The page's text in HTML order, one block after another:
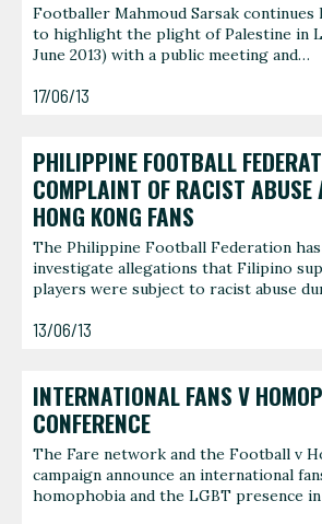
Footballer Mahmoud Sarsak
to highlight the plight of Palestine in
June 2013) with a public meeting and…
17/06/13
PHILIPPINE FOOTBALL
COMPLAINT OF RACIST ABUSE
HONG KONG FANS
The Philippine Football Federation
investigate allegations that Filipino
players were subject to racist abuse
13/06/13
INTERNATIONAL FANS V
CONFERENCE
The Fare network and the Football v
campaign announce an international
homophobia and the LGBT presence